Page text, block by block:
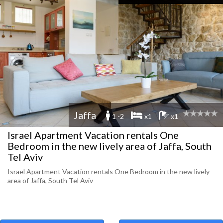
Jaffa 1 -2 x1 x1
Israel Apartment Vacation rentals One
Bedroom in the new lively area of Jaffa, South
Tel Aviv
Israel Apartment Vacation rentals One Bedroom in the new lively
area of Jaffa, South Tel Aviv